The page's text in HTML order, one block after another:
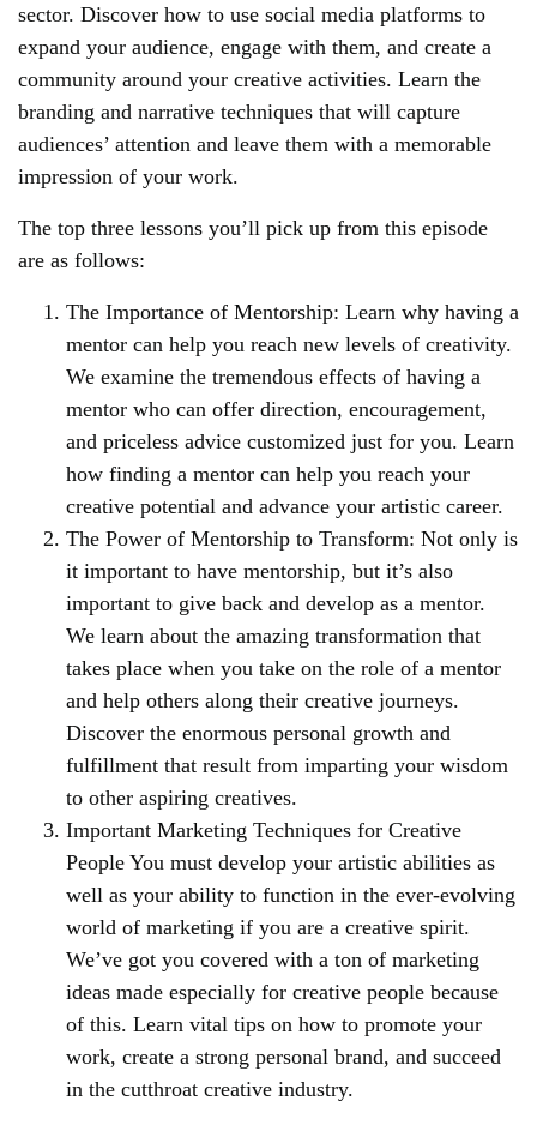
sector. Discover how to use social media platforms to
expand your audience, engage with them, and create a
community around your creative activities. Learn the
branding and narrative techniques that will capture
audiences’ attention and leave them with a memorable
impression of your work.
The top three lessons you’ll pick up from this episode
are as follows:
The Importance of Mentorship: Learn why having a
mentor can help you reach new levels of creativity.
We examine the tremendous effects of having a
mentor who can offer direction, encouragement,
and priceless advice customized just for you. Learn
how finding a mentor can help you reach your
creative potential and advance your artistic career.
The Power of Mentorship to Transform: Not only is
it important to have mentorship, but it’s also
important to give back and develop as a mentor.
We learn about the amazing transformation that
takes place when you take on the role of a mentor
and help others along their creative journeys.
Discover the enormous personal growth and
fulfillment that result from imparting your wisdom
to other aspiring creatives.
Important Marketing Techniques for Creative
People You must develop your artistic abilities as
well as your ability to function in the ever-evolving
world of marketing if you are a creative spirit.
We’ve got you covered with a ton of marketing
ideas made especially for creative people because
of this. Learn vital tips on how to promote your
work, create a strong personal brand, and succeed
in the cutthroat creative industry.